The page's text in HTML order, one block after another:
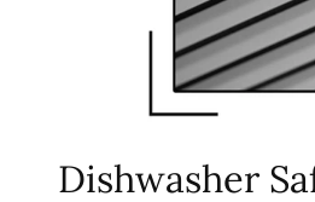
Dishwasher